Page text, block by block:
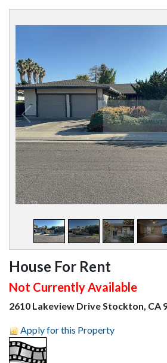
1/19
House For Rent
Not Currently Available
2610 Lakeview Drive Stockton, CA
Apply for this Property